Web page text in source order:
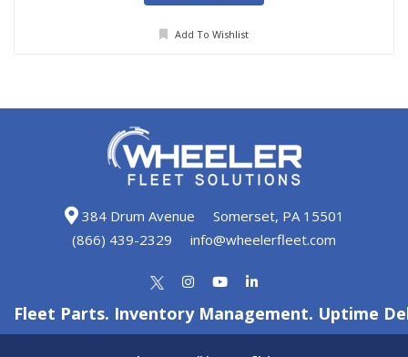
Add To Wishlist
384 Drum Avenue
Somerset, PA 15501
(866) 439-2329
info@wheelerfleet.com
Fleet Parts. Inventory Management. Uptime